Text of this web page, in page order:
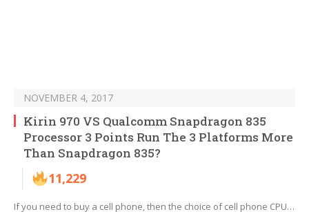
NOVEMBER 4, 2017
Kirin 970 VS Qualcomm Snapdragon 835
Processor 3 Points Run The 3 Platforms More
Than Snapdragon 835?
11,229
If you need to buy a cell phone, then the choice of cell phone CPU…